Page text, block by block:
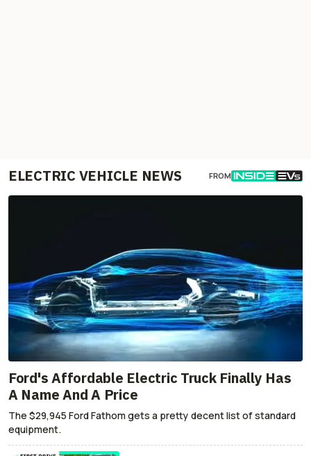
ELECTRIC VEHICLE NEWS FROM
Ford's Affordable Electric Truck Finally Has
A Name And A Price
The $29,945 Ford Fathom gets a pretty decent list of standard
equipment.